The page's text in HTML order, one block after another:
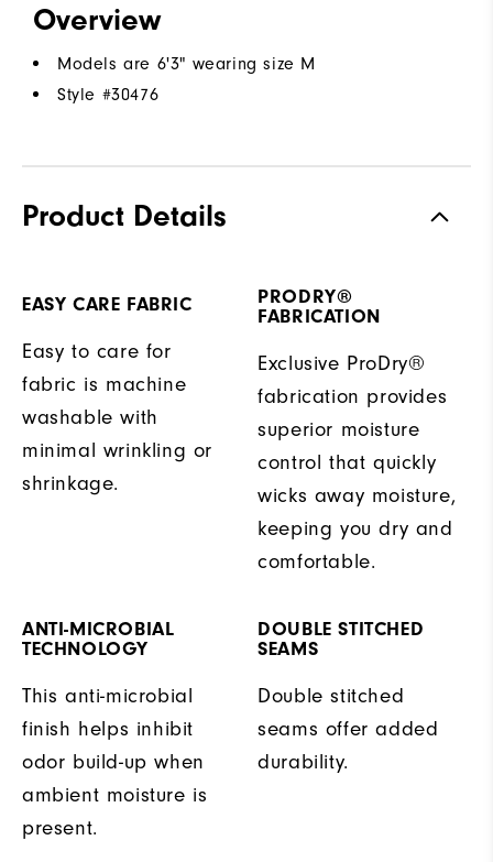
Overview
Models are 6'3" wearing size M
Style #30476
Product Details
EASY CARE FABRIC
Easy to care for
fabric is machine
washable with
minimal wrinkling or
shrinkage.
PRODRY®
FABRICATION
Exclusive ProDry®
fabrication provides
superior moisture
control that quickly
wicks away moisture,
keeping you dry and
comfortable.
ANTI-MICROBIAL
TECHNOLOGY
This anti-microbial
finish helps inhibit
odor build-up when
ambient moisture is
present.
DOUBLE STITCHED
SEAMS
Double stitched
seams offer added
durability.